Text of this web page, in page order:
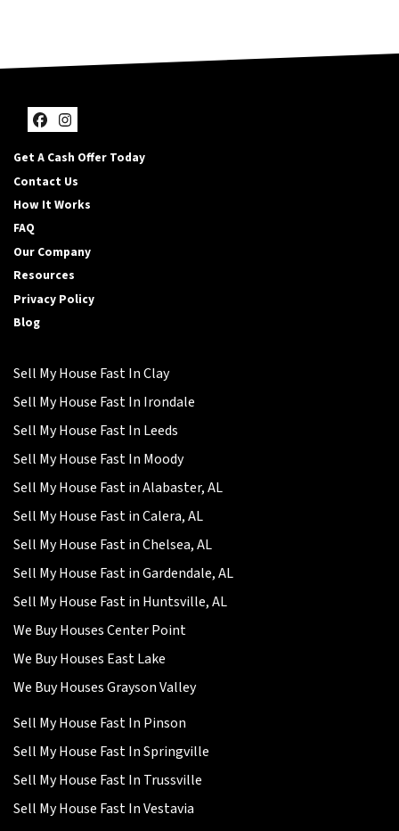
Facebook
Instagram
Get A Cash Offer Today
Contact Us
How It Works
FAQ
Our Company
Resources
Privacy Policy
Blog
Sell My House Fast In Clay
Sell My House Fast In Irondale
Sell My House Fast In Leeds
Sell My House Fast In Moody
Sell My House Fast in Alabaster, AL
Sell My House Fast in Calera, AL
Sell My House Fast in Chelsea, AL
Sell My House Fast in Gardendale, AL
Sell My House Fast in Huntsville, AL
We Buy Houses Center Point
We Buy Houses East Lake
We Buy Houses Grayson Valley
Sell My House Fast In Pinson
Sell My House Fast In Springville
Sell My House Fast In Trussville
Sell My House Fast In Vestavia